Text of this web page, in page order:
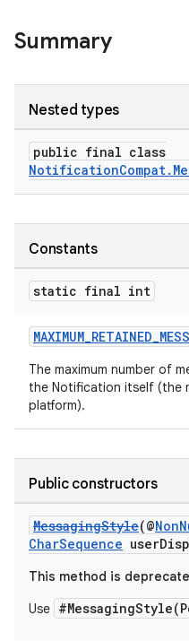
Summary
Nested types
public final class
Constants
static final int
The maximum number of
the Notification itself (the
platform).
Public constructors
MessagingStyle(@
CharSequence
This method is
Use